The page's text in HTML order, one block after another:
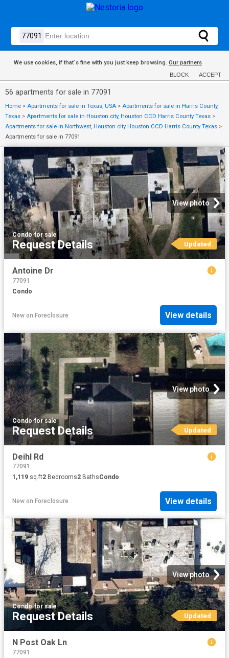
We use cookies, if that´s fine with you just keep browsing. Our partners
BLOCK ACCEPT
56 apartments for sale in 77091
Home > Apartments for sale in Texas, USA > Apartments for sale in Harris County,
Texas > Apartments for sale in Houston city, Houston CCD Harris County Texas >
Apartments for sale in Northwest, Houston city Houston CCD Harris County Texas >
Apartments for sale in 77091
View photo
Condo·for sale
Request Details Updated
Antoine Dr
77091
Condo
New on Foreclosure View details
View photo
Condo·for sale
Request Details Updated
Deihl Rd
77091
1,119 sq.ft2 Bedrooms2 BathsCondo
New on Foreclosure View details
View photo
Condo·for sale
Request Details Updated
N Post Oak Ln
77091